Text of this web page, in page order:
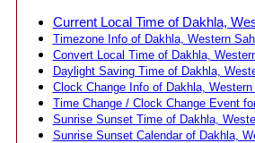
Current Local Time of Dakhla,
Timezone Info of Dakhla, Western
Convert Local Time of Dakhla,
Daylight Saving Time of Dakhla,
Clock Change Info of Dakhla, Western
Time Change / Clock Change Event
Sunrise Sunset Time of Dakhla,
Sunrise Sunset Calendar of Dakhla,